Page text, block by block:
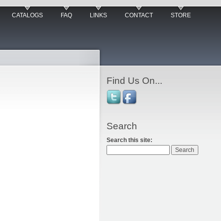
CATALOGS FAQ LINKS CONTACT STORE
Find Us On...
Search
Search this site: